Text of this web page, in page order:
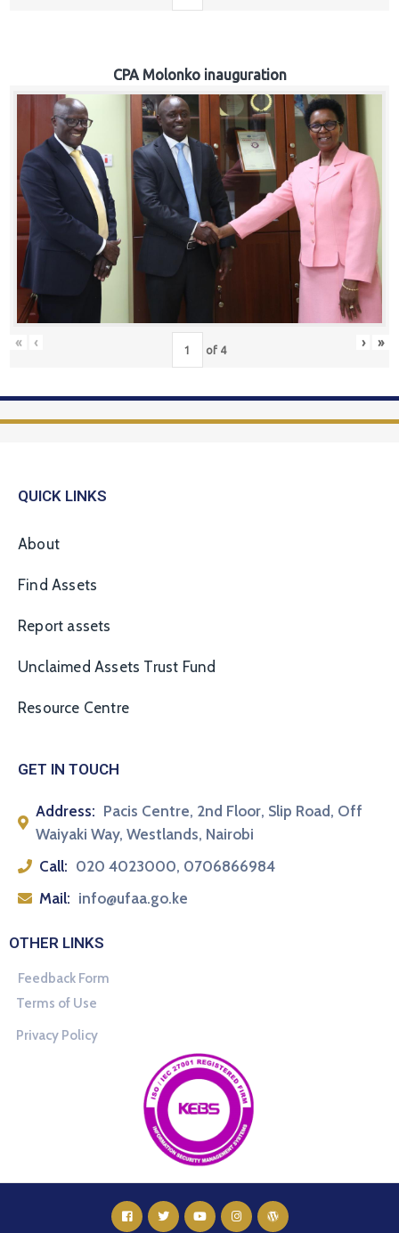
CPA Molonko inauguration
« ‹ of 4 › »
QUICK LINKS
About
Find Assets
Report assets
Unclaimed Assets Trust Fund
Resource Centre
GET IN TOUCH
Address: Pacis Centre, 2nd Floor, Slip Road, Off
Waiyaki Way, Westlands, Nairobi
Call: 020 4023000, 0706866984
Mail: info@ufaa.go.ke
OTHER LINKS
Feedback Form
Terms of Use
Privacy Policy